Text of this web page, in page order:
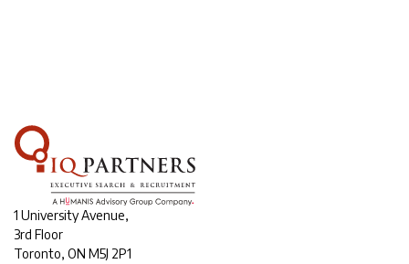
1 University Avenue,
3rd Floor
Toronto, ON M5J 2P1